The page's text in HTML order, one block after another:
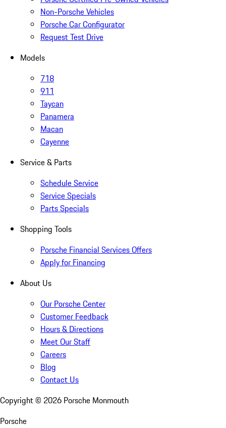
Non-Porsche Vehicles
Porsche Car Configurator
Request Test Drive
Models
718
911
Taycan
Panamera
Macan
Cayenne
Service & Parts
Schedule Service
Service Specials
Parts Specials
Shopping Tools
Porsche Financial Services Offers
Apply for Financing
About Us
Our Porsche Center
Customer Feedback
Hours & Directions
Meet Our Staff
Careers
Blog
Contact Us
Copyright © 2026 Porsche Monmouth
Porsche